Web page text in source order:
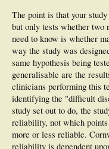
distinguishing in the mid-range
normal / supinated feet -
were placed. It would not be
by considering the index
Stewart
The point is that your
but only tests whether two
need to know is whether
way the study was
same hypothesis being
generalisable are the
clinicians performing this
identifying the "difficult
study set out to do, the
reliability, not which
more or less reliable.
reliability is dependent